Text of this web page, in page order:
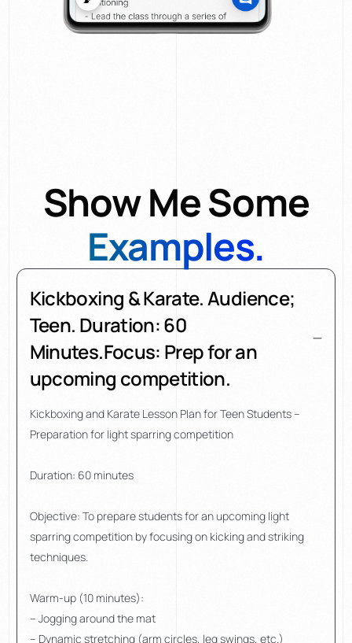
Show Me Some
Examples.
Kickboxing & Karate. Audience;
Teen. Duration: 60
Minutes.Focus: Prep for an
upcoming competition.
Kickboxing and Karate Lesson Plan for Teen Students –
Preparation for light sparring competition
Duration: 60 minutes
Objective: To prepare students for an upcoming light
sparring competition by focusing on kicking and striking
techniques.
Warm-up (10 minutes):
– Jogging around the mat
– Dynamic stretching (arm circles, leg swings, etc.)